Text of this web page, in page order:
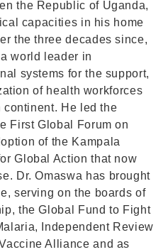
the Republic of Uganda,
capacities in his home
the three decades since,
world leader in
systems for the support,
of health workforces
He led the
First Global Forum on
of the Kampala
Global Action that now
Dr. Omaswa has brought
serving on the boards of
the Global Fund to Fight
Independent Review
Alliance and as